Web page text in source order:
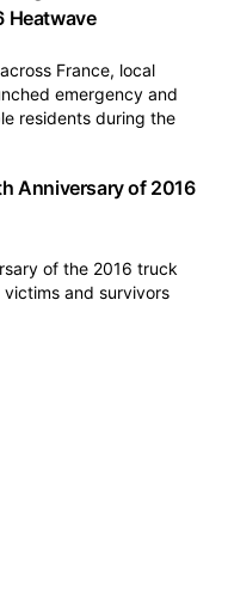
Heatwave
France, local
emergency and
residents during the
Anniversary of 2016
of the 2016 truck
and survivors